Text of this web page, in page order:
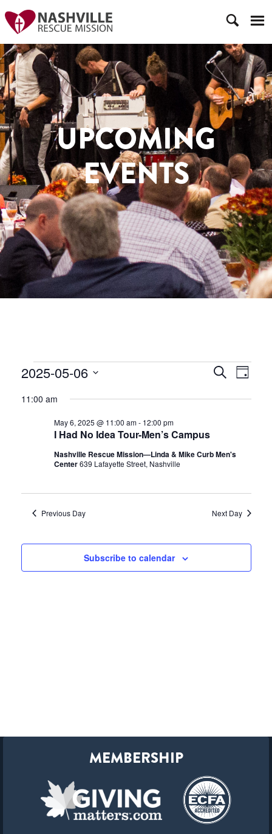
UPCOMING
EVENTS
EVENTS
FOR
MAY
6,
2025
SearchDay
2025-05-06
11:00 am
I Had No Idea Tour-Men’s Campus
May 6, 2025 @ 11:00 am- 12:00 pm
Nashville Rescue Mission—Linda & Mike Curb Men's
Center639 Lafayette Street, Nashville
Previous Day Next Day
Subscribe to calendar